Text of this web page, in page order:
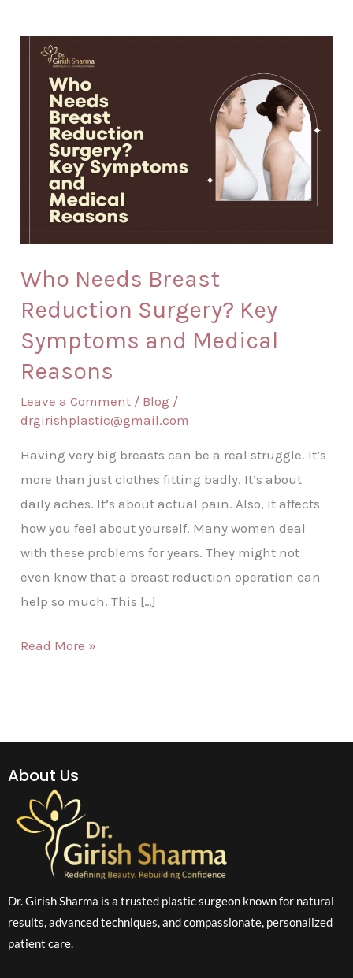
Who Needs Breast
Reduction Surgery? Key
Symptoms and Medical
Reasons
Leave a Comment / Blog /
drgirishplastic@gmail.com
Having very big breasts can be a real struggle. It’s
more than just clothes fitting badly. It’s about
daily aches. It’s about actual pain. Also, it affects
how you feel about yourself. Many women deal
with these problems for years. They might not
even know that a breast reduction operation can
help so much. This […]
Who
Needs
Breast
Reduction
Surgery?
Symptoms
Medical
Reasons
Read More »
About Us
Dr. Girish Sharma is a trusted plastic surgeon known for natural
results, advanced techniques, and compassionate, personalized
patient care.